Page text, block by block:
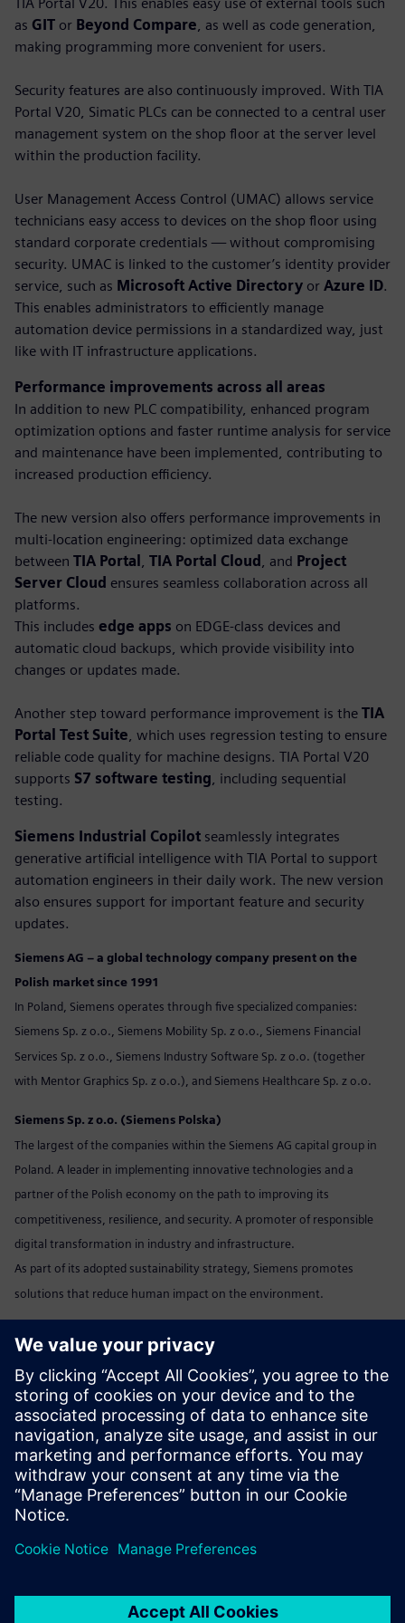
as GIT or Beyond Compare , as well as code generation,
making programming more convenient for users.
Security features are also continuously improved. With TIA
Portal V20, Simatic PLCs can be connected to a central user
management system on the shop floor at the server level
within the production facility.
User Management Access Control (UMAC) allows service
technicians easy access to devices on the shop floor using
standard corporate credentials — without compromising
security. UMAC is linked to the customer’s identity provider
service, such as Microsoft Active Directory or Azure ID.
This enables administrators to efficiently manage
automation device permissions in a standardized way, just
like with IT infrastructure applications.
Performance improvements across all areas
In addition to new PLC compatibility, enhanced program
optimization options and faster runtime analysis for service
and maintenance have been implemented, contributing to
increased production efficiency.
The new version also offers performance improvements in
multi-location engineering: optimized data exchange
between TIA Portal TIA Portal Cloud , and Project
Server Cloud ensures seamless collaboration across all
platforms.
This includes edge apps on EDGE-class devices and
automatic cloud backups, which provide visibility into
changes or updates made.
Another step toward performance improvement is the TIA
Portal Test Suite , which uses regression testing to ensure
reliable code quality for machine designs. TIA Portal V20
supports S7 software testing , including sequential
testing.
Siemens Industrial Copilot seamlessly integrates
generative artificial intelligence with TIA Portal to support
automation engineers in their daily work. The new version
also ensures support for important feature and security
updates.
Siemens AG – a global technology company present on the
Polish market since 1991
In Poland, Siemens operates through five specialized companies:
Siemens Sp. z o.o., Siemens Mobility Sp. z o.o., Siemens Financial
Services Sp. z o.o., Siemens Industry Software Sp. z o.o. (together
with Mentor Graphics Sp. z o.o.), and Siemens Healthcare Sp. z o.o.
Siemens Sp. z o.o. (Siemens Polska)
The largest of the companies within the Siemens AG capital group in
Poland. A leader in implementing innovative technologies and a
partner of the Polish economy on the path to improving its
competitiveness, resilience, and security. A promoter of responsible
digital transformation in industry and infrastructure.
As part of its adopted sustainability strategy, Siemens promotes
solutions that reduce human impact on the environment.
Marta Benedyczak
+48 538 554 054 /marta.benedyczak@siemens.com
www:Siemens Polska
Linkedin:www.linkedin.com/company/siemens
Send email